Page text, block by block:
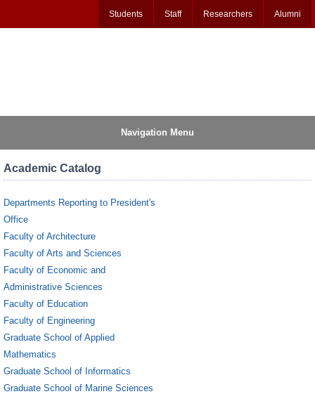
Students Staff Researchers Alumni
Navigation Menu
Academic Catalog
Departments Reporting to President's
Office
Faculty of Architecture
Faculty of Arts and Sciences
Faculty of Economic and
Administrative Sciences
Faculty of Education
Faculty of Engineering
Graduate School of Applied
Mathematics
Graduate School of Informatics
Graduate School of Marine Sciences